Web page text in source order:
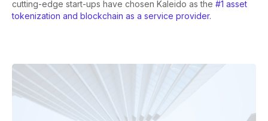
cutting-edge start-ups have chosen Kaleido as the #1 asset
tokenization and blockchain as a service provider.